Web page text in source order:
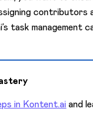
contributors
task management
in Kontent.ai and